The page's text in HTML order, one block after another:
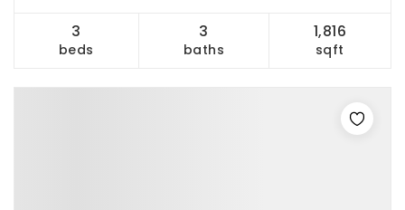
3
beds
3
baths
1,816
sqft